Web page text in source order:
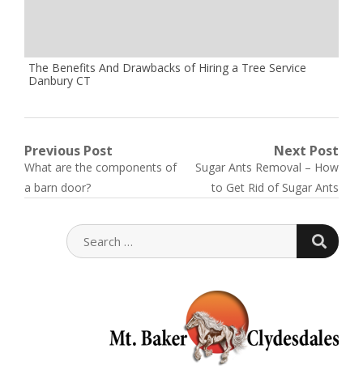
The Benefits And Drawbacks of Hiring a Tree Service
Danbury CT
Post
navigation
Previous Post
Previous
post:
What are the components of
a barn door?
Next Post
Next
post:
Sugar Ants Removal – How
to Get Rid of Sugar Ants
SEARCH
FOR: